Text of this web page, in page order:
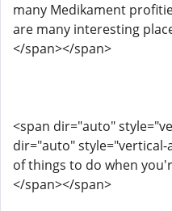
many Medikament
are many interesting
</span></span>
<span dir="auto"
dir="auto"
of things to do when
</span></span>